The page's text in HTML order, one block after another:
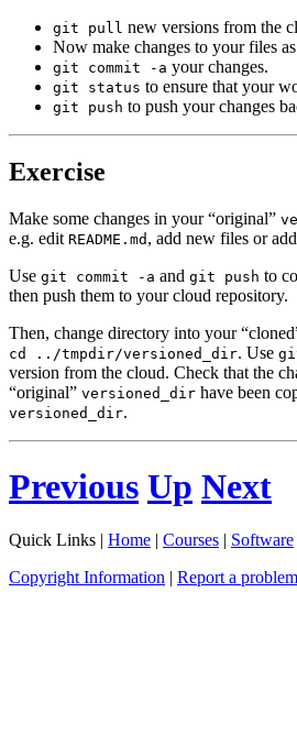
git pull new versions from the
Now make changes to your files
git commit -a your changes.
git status to ensure that your
git push to push your changes
Exercise
Make some changes in your “original”
e.g. edit README.md , add new files or
Use git commit -a and git push to
then push them to your cloud repository.
Then, change directory into your
cd ../tmpdir/versioned_dir. Use
version from the cloud. Check that the
“original” versioned_dir have been
versioned_dir.
Previous Up Next
Quick Links | Home | Courses | Software
Copyright Information | Report a problem